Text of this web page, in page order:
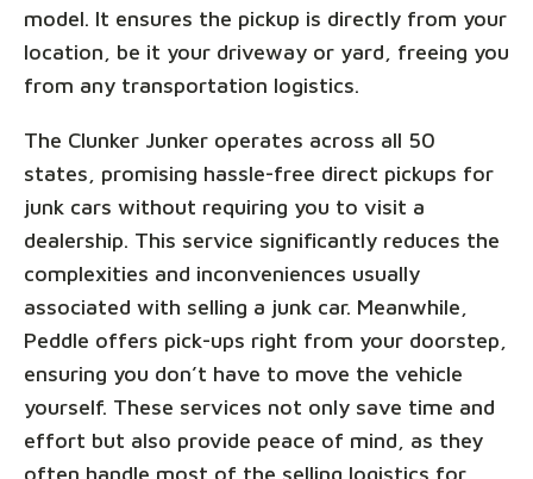
model. It ensures the pickup is directly from your
location, be it your driveway or yard, freeing you
from any transportation logistics.
The Clunker Junker operates across all 50
states, promising hassle-free direct pickups for
junk cars without requiring you to visit a
dealership. This service significantly reduces the
complexities and inconveniences usually
associated with selling a junk car. Meanwhile,
Peddle offers pick-ups right from your doorstep,
ensuring you don’t have to move the vehicle
yourself. These services not only save time and
effort but also provide peace of mind, as they
often handle most of the selling logistics for